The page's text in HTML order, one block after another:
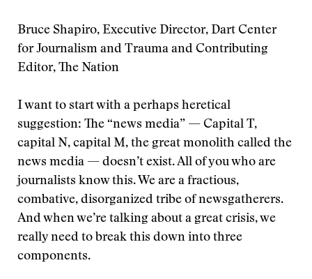
Bruce Shapiro, Executive Director, Dart Center
for Journalism and Trauma and Contributing
Editor, The Nation
I want to start with a perhaps heretical
suggestion: The “news media” — Capital T,
capital N, capital M, the great monolith called the
news media — doesn’t exist. All of you who are
journalists know this. We are a fractious,
combative, disorganized tribe of newsgatherers.
And when we’re talking about a great crisis, we
really need to break this down into three
components.